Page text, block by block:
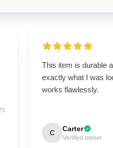
This item is durable
exactly what I was
works flawlessly.
C Carter
Verified owner